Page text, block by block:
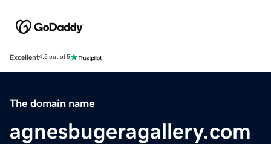
Excellent4.5 out of 5
The domain name
agnesbugeragallery.com